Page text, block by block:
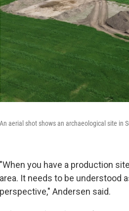
An aerial shot shows an archaeological site in
"When you have a production
area. It needs to be understood
perspective," Andersen said.